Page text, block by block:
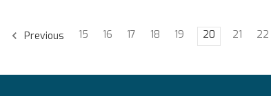
Previous 15 16 17 18 19 20 21 22